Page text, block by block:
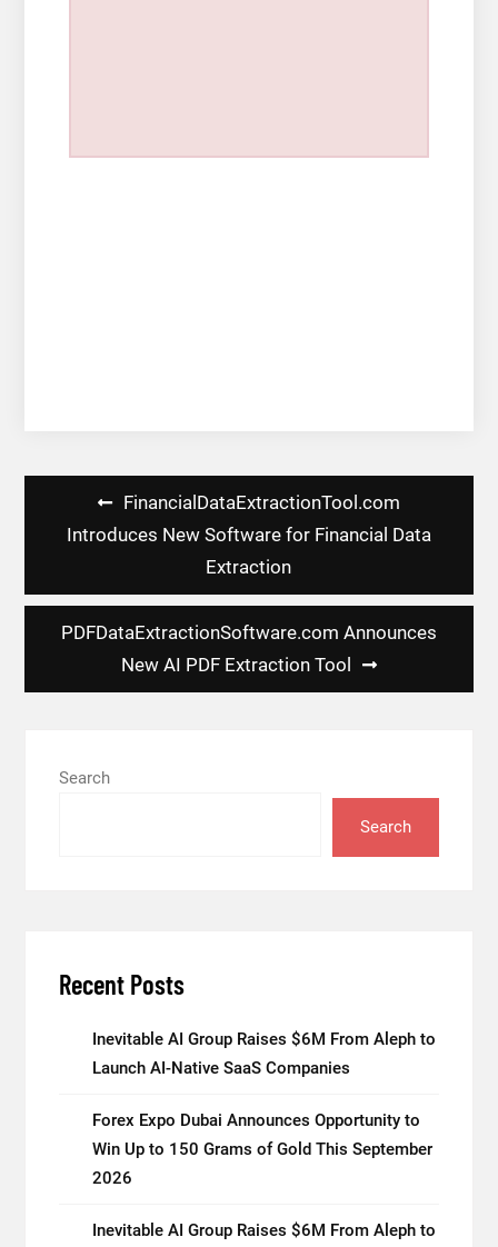
navigation
FinancialDataExtractionTool.com
Introduces New Software for Financial Data
Extraction
PDFDataExtractionSoftware.com Announces
New AI PDF Extraction Tool
Search
Search
Recent Posts
Inevitable AI Group Raises $6M From Aleph to
Launch AI-Native SaaS Companies
Forex Expo Dubai Announces Opportunity to
Win Up to 150 Grams of Gold This September
2026
Inevitable AI Group Raises $6M From Aleph to